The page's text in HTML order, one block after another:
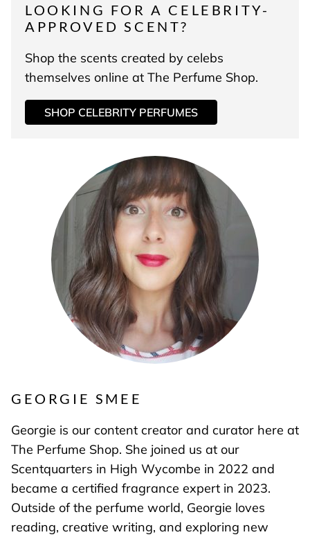
LOOKING FOR A CELEBRITY-
APPROVED SCENT?
Shop the scents created by celebs
themselves online at The Perfume Shop.
SHOP CELEBRITY PERFUMES
GEORGIE SMEE
Georgie is our content creator and curator here at
The Perfume Shop. She joined us at our
Scentquarters in High Wycombe in 2022 and
became a certified fragrance expert in 2023.
Outside of the perfume world, Georgie loves
reading, creative writing, and exploring new